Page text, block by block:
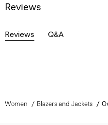
Reviews
Reviews Q&A
Women Blazers and Jackets